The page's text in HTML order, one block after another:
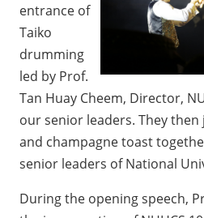
entrance of
Taiko
drumming
led by Prof.
Tan Huay Cheem, Director,
our senior leaders. They
and champagne toast
senior leaders of National
During the opening speech,